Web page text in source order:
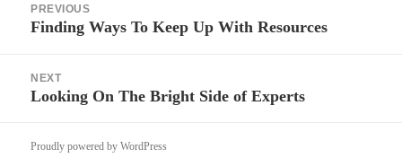
navigation
PREVIOUS
Previous
Finding Ways To Keep Up With Resources
NEXT
Next
Looking On The Bright Side of Experts
Proudly powered by WordPress